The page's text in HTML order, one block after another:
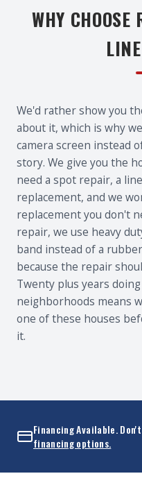
WHY CHOOSE
We'd rather show you
about it, which is why
camera screen instead
story. We give you the
need a spot repair, a
replacement, and we
replacement you don't
repair, we use heavy
band instead of a
because the repair
Twenty plus years
neighborhoods means
one of these houses
it.
Financing Available.
financing options.